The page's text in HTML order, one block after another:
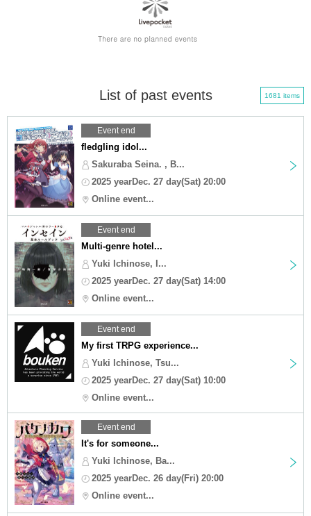
List of past events 1681 items
Event end
fledgling idol...
Sakuraba Seina. , B...
2025 yearDec. 27 day(Sat) 20:00
Online event...
Event end
Multi-genre hotel...
Yuki Ichinose, I...
2025 yearDec. 27 day(Sat) 14:00
Online event...
Event end
My first TRPG experience...
Yuki Ichinose, Tsu...
2025 yearDec. 27 day(Sat) 10:00
Online event...
Event end
It's for someone...
Yuki Ichinose, Ba...
2025 yearDec. 26 day(Fri) 20:00
Online event...